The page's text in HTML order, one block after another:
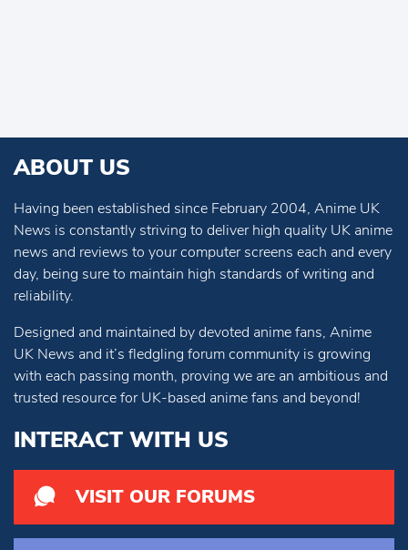
ABOUT US
Having been established since February 2004, Anime UK
News is constantly striving to deliver high quality UK anime
news and reviews to your computer screens each and every
day, being sure to maintain high standards of writing and
reliability.
Designed and maintained by devoted anime fans, Anime
UK News and it’s fledgling forum community is growing
with each passing month, proving we are an ambitious and
trusted resource for UK-based anime fans and beyond!
INTERACT WITH US
VISIT OUR FORUMS